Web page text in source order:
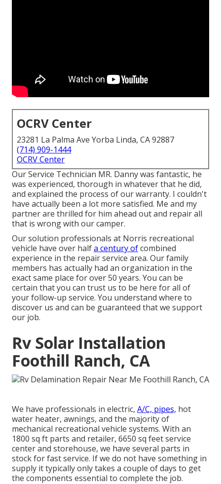
OCRV Center
23281 La Palma Ave Yorba Linda, CA 92887
(714) 909-1444
OCRV Center
Our Service Technician MR. Danny was fantastic, he
was experienced, thorough in whatever that he did,
and explained the process of our warranty. I couldn't
have actually been a lot more satisfied. Me and my
partner are thrilled for him ahead out and repair all
that is wrong with our camper.
Our solution professionals at Norris recreational
vehicle have over halfa century ofcombined
experience in the repair service area. Our family
members has actually had an organization in the
exact same place for over 50 years. You can be
certain that you can trust us to be here for all of
your follow-up service. You understand where to
discover us and can be guaranteed that we support
our job.
Rv Solar Installation
Foothill Ranch, CA
We have professionals in electric, A/C, pipes, hot
water heater, awnings, and the majority of
mechanical recreational vehicle systems. With an
1800 sq ft parts and retailer, 6650 sq feet service
center and storehouse, we have several parts in
stock for fast service. If we do not have something in
supply it typically only takes a couple of days to get
the components essential to complete the job.